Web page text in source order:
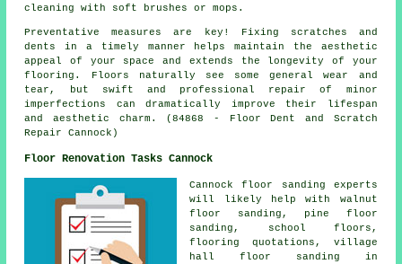
cleaning with soft brushes or mops.
Preventative measures are key! Fixing scratches and
dents in a timely manner helps maintain the aesthetic
appeal of your space and extends the longevity of your
flooring. Floors naturally see some general wear and
tear, but swift and professional repair of minor
imperfections can dramatically improve their lifespan
and aesthetic charm. (84868 - Floor Dent and Scratch
Repair Cannock)
Floor Renovation Tasks Cannock
Cannock floor sanding experts
will likely help with walnut
floor sanding, pine floor
sanding, school floors,
flooring quotations, village
hall floor sanding in